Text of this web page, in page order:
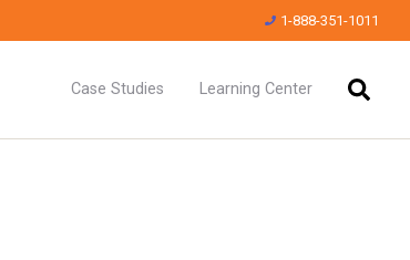
1-888-351-1011
Case Studies Learning Center